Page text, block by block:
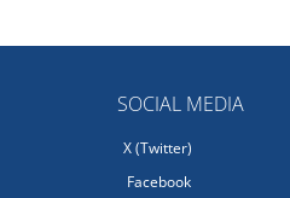
SOCIAL MEDIA
X (Twitter)
Facebook